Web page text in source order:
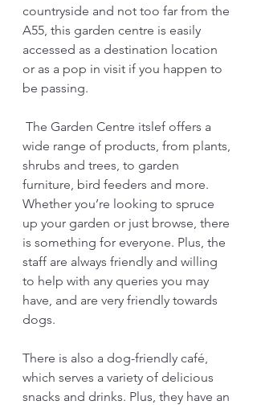
countryside and not too far from the
A55, this garden centre is easily
accessed as a destination location
or as a pop in visit if you happen to
be passing.
wide range of products, from plants,
shrubs and trees, to garden
furniture, bird feeders and more.
Whether you’re looking to spruce
up your garden or just browse, there
is something for everyone. Plus, the
staff are always friendly and willing
to help with any queries you may
have, and are very friendly towards
dogs.
There is also a dog-friendly café,
which serves a variety of delicious
snacks and drinks. Plus, they have an